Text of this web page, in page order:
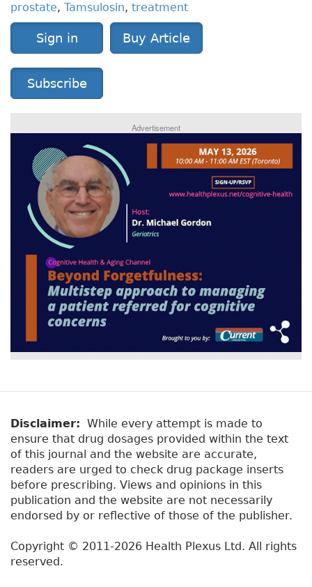
prostate, Tamsulosin, treatment
Sign in Buy Article
Subscribe
Advertisement
Disclaimer: While every attempt is made to
ensure that drug dosages provided within the text
of this journal and the website are accurate,
readers are urged to check drug package inserts
before prescribing. Views and opinions in this
publication and the website are not necessarily
endorsed by or reflective of those of the publisher.
Copyright © 2011-2026 Health Plexus Ltd. All rights
reserved.